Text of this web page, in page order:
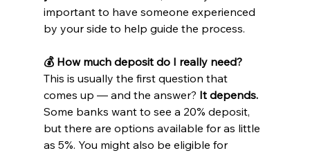
important to have someone experienced
by your side to help guide the process.
💰 How much deposit do I really need?
This is usually the first question that
comes up — and the answer? It depends.
Some banks want to see a 20% deposit,
but there are options available for as little
as 5%. You might also be eligible for